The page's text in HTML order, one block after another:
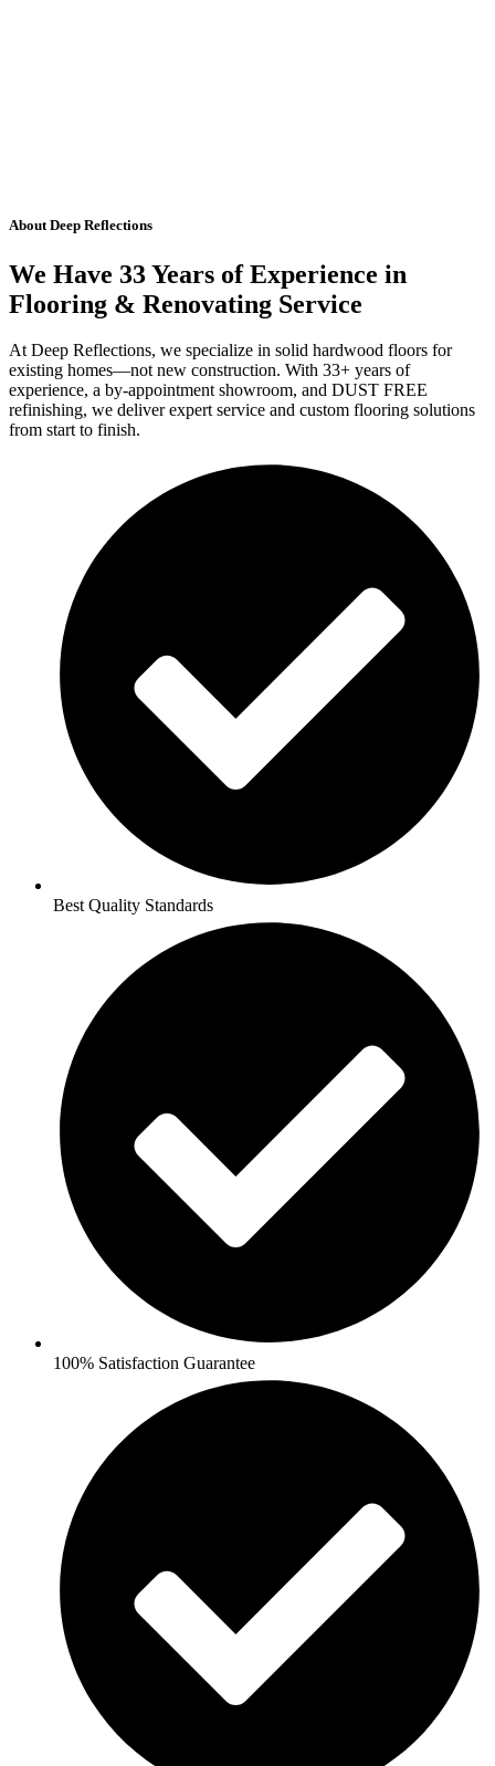
About Deep Reflections
We Have 33 Years of Experience in
Flooring & Renovating Service
At Deep Reflections, we specialize in solid hardwood floors for
existing homes—not new construction. With 33+ years of
experience, a by-appointment showroom, and DUST FREE
refinishing, we deliver expert service and custom flooring solutions
from start to finish.
Best Quality Standards
100% Satisfaction Guarantee